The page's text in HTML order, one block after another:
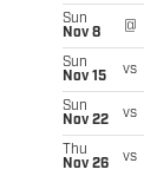
Sun
Nov 8
@
Sun
Nov 15
vs
Sun
Nov 22
vs
Thu
Nov 26
vs